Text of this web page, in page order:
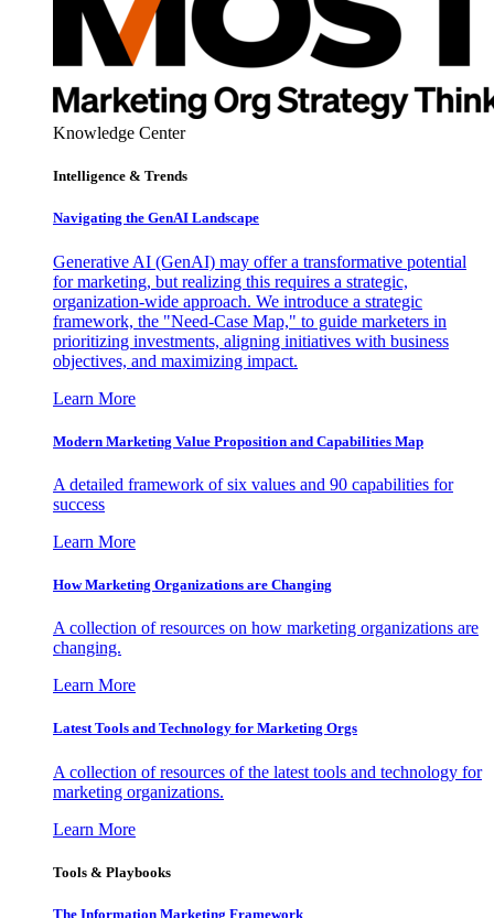
Knowledge Center
Intelligence & Trends
Navigating the GenAI Landscape
Generative AI (GenAI) may offer a transformative potential
for marketing, but realizing this requires a strategic,
organization-wide approach. We introduce a strategic
framework, the "Need-Case Map," to guide marketers in
prioritizing investments, aligning initiatives with business
objectives, and maximizing impact.
Learn More
Modern Marketing Value Proposition and Capabilities Map
A detailed framework of six values and 90 capabilities for
success
Learn More
How Marketing Organizations are Changing
A collection of resources on how marketing organizations are
changing.
Learn More
Latest Tools and Technology for Marketing Orgs
A collection of resources of the latest tools and technology for
marketing organizations.
Learn More
Tools & Playbooks
The Information Marketing Framework